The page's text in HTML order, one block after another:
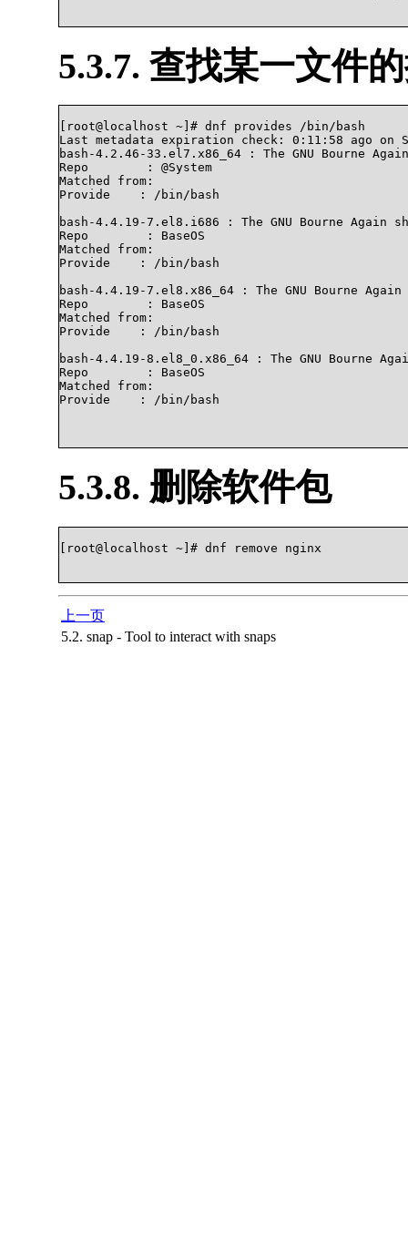
5.3.7. 查找某一文件
[root@localhost ~]# dnf provides /bin/bash
Last metadata expiration check: 0:11:58 ago on
bash-4.2.46-33.el7.x86_64 : The GNU Bourne
Repo        : @System
Matched from:
Provide    : /bin/bash
bash-4.4.19-7.el8.i686 : The GNU Bourne Again
Repo        : BaseOS
Matched from:
Provide    : /bin/bash
bash-4.4.19-7.el8.x86_64 : The GNU Bourne
Repo        : BaseOS
Matched from:
Provide    : /bin/bash
bash-4.4.19-8.el8_0.x86_64 : The GNU Bourne
Repo        : BaseOS
Matched from:
Provide    : /bin/bash
5.3.8. 删除软件包
[root@localhost ~]# dnf remove nginx
上一页
5.2. snap - Tool to interact with snaps